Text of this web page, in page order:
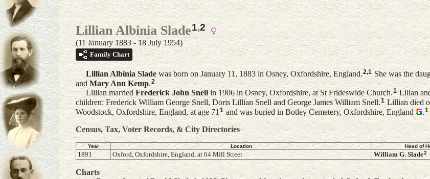
Lillian Albinia Slade1,2
(11 January 1883 - 18 July 1954)
Family Chart
Lillian Albinia Slade was born on January 11, 1883 in Osney, Oxfordshire, England.2,1 She was the
and Mary Ann Kemp. 2
Lillian marriedFrederick John Snell in 1906 in Osney, Oxfordshire, at St Frideswide Church.1Lilian
children: Frederick William George Snell, Doris Lillian Snell and George James William Snell.1 Lillian died
Woodstock, Oxfordshire, England, at age 71 1 and was buried in Botley Cemetery, Oxfordshire, England .1
Census, Tax, Voter Records, & City Directories
Year Location Head of
1891 Oxford, Oxfordshire, England, at 64 Mill Street William G. Slade2
Charts